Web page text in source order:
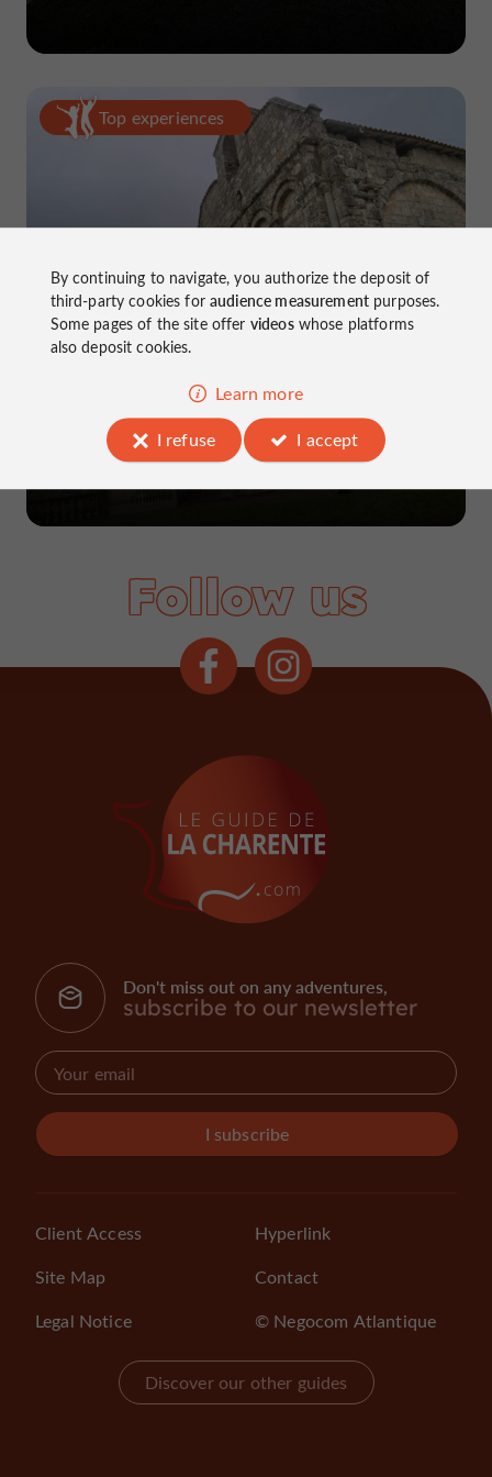
Top experiences
5-day road trip in Charente
Follow us
Don't miss out on any adventures,
subscribe to our newsletter
I subscribe
Client Access
Site Map
Legal Notice
Hyperlink
Contact
© Negocom Atlantique
Discover our other guides
By continuing to navigate, you authorize the deposit of
third-party cookies foraudience measurementpurposes.
Some pages of the site offer videoswhose platforms
also deposit cookies.
Learn more
I refuse
I accept